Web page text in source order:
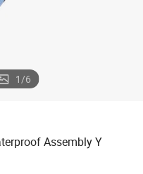
1/6
Assembly Y